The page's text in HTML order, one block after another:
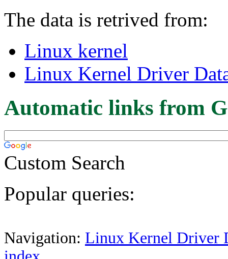
The data is retrived from:
Linux kernel
Linux Kernel Driver
Automatic links from
Custom Search
Popular queries:
Navigation: Linux Kernel Driver